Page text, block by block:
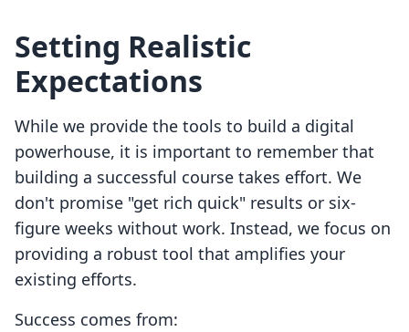
Setting Realistic
Expectations
While we provide the tools to build a digital
powerhouse, it is important to remember that
building a successful course takes effort. We
don't promise "get rich quick" results or six-
figure weeks without work. Instead, we focus on
providing a robust tool that amplifies your
existing efforts.
Success comes from: